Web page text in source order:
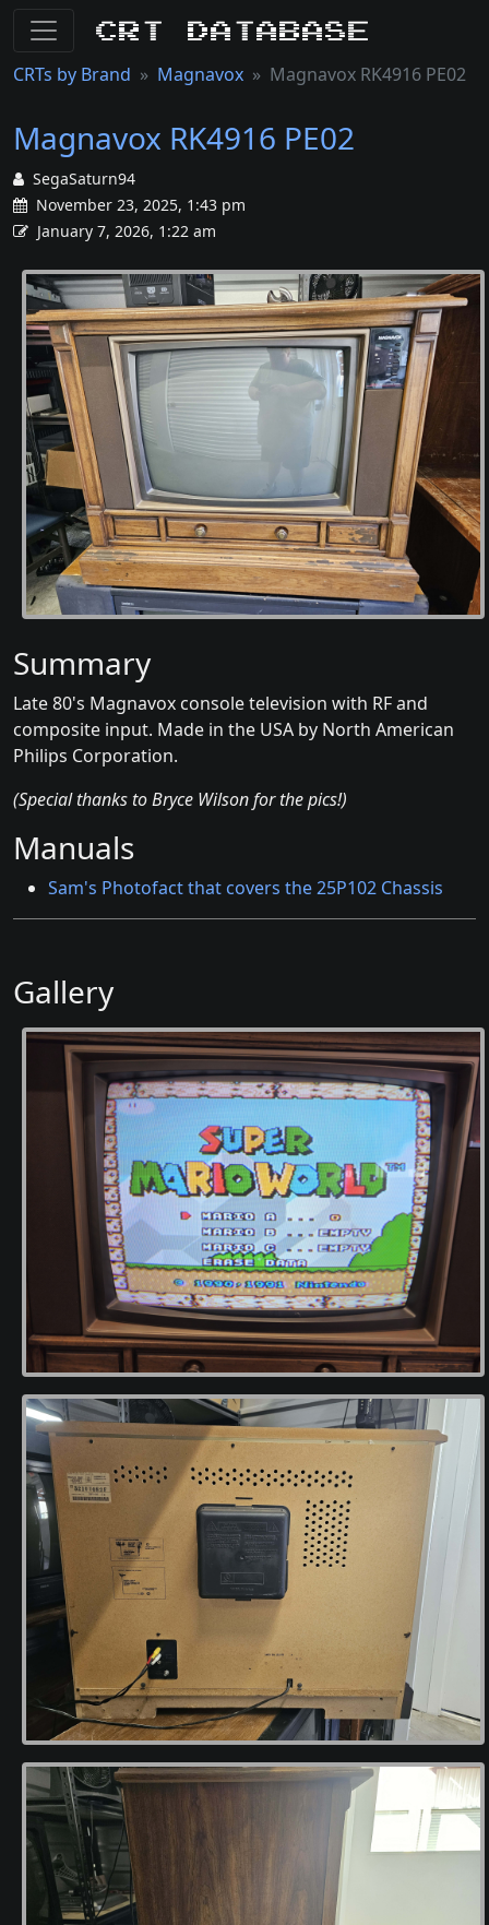
CRT Database
CRTs by Brand Magnavox Magnavox RK4916 PE02
Magnavox RK4916 PE02
SegaSaturn94
November 23, 2025, 1:43 pm
January 7, 2026, 1:22 am
Summary
Late 80's Magnavox console television with RF and
composite input. Made in the USA by North American
Philips Corporation.
(Special thanks to Bryce Wilson for the pics!)
Manuals
Sam's Photofact that covers the 25P102 Chassis
Gallery